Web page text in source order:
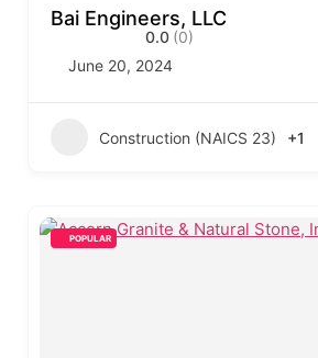
Bai Engineers, LLC
0.0 (0)
June 20, 2024
Construction (NAICS 23) +1
POPULAR